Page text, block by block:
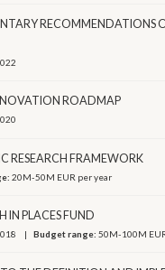
RECOMMENDATIONS
ROADMAP
RESEARCH FRAMEWORK
20M-50M EUR per year
IN PLACES FUND
Budget range:50M-100M